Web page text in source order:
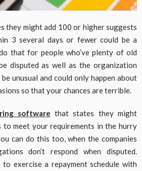
they might add 100 or higher suggests
3 several days or fewer could be a
that for people who’ve plenty of old
disputed as well as the organization
be unusual and could only happen about
so that your chances are terrible.
software that states they might
to meet your requirements in the hurry
can do this too, when the companies
don’t respond when disputed.
exercise a repayment schedule with